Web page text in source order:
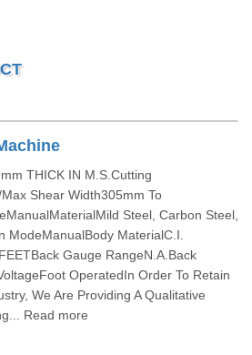
THICK IN M.S.Cutting
Shear Width305mm To
Steel, Carbon Steel,
ModeManualBody MaterialC.I.
Gauge RangeN.A.Back
OperatedIn Order To Retain
We Are Providing A Qualitative
Read more